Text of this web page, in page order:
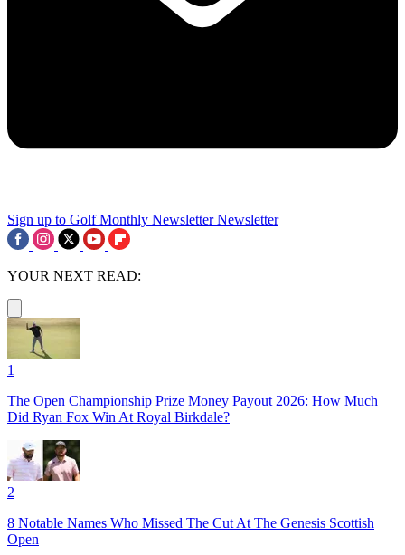
Sign up to Golf Monthly Newsletter Newsletter
YOUR NEXT READ:
1
The Open Championship Prize Money Payout 2026: How Much
Did Ryan Fox Win At Royal Birkdale?
2
8 Notable Names Who Missed The Cut At The Genesis Scottish
Open